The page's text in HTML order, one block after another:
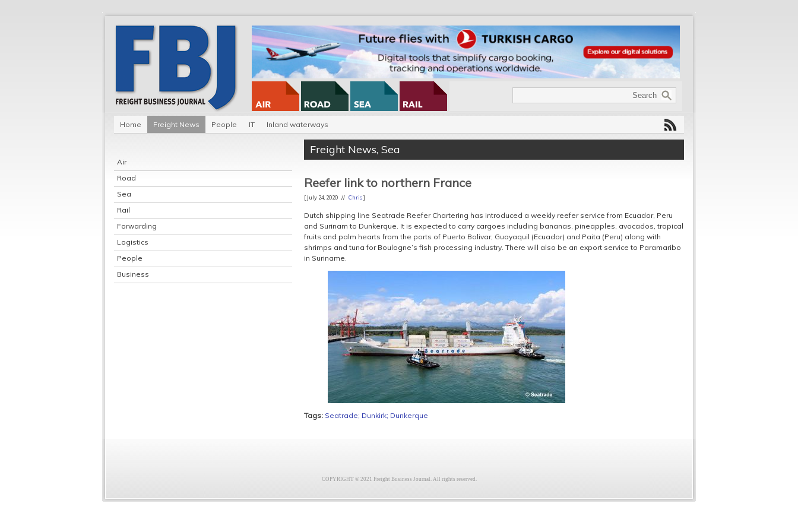
Home Freight News People IT Inland waterways
Air
Road
Sea
Rail
Forwarding
Logistics
People
Business
Freight News, Sea
Reefer link to northern France
[ July 24, 2020 // Chris]
Dutch shipping line Seatrade Reefer Chartering has introduced a weekly reefer service from Ecuador, Peru
and Surinam to Dunkerque. It is expected to carry cargoes including bananas, pineapples, avocados, tropical
fruits and palm hearts from the ports of Puerto Bolivar, Guayaquil (Ecuador) and Paita (Peru) along with
shrimps and tuna for Boulogne’s fish processing industry. There will also be an export service to Paramaribo
in Suriname.
Tags: Seatrade; Dunkirk; Dunkerque
COPYRIGHT © 2021 Freight Business Journal. All rights reserved.